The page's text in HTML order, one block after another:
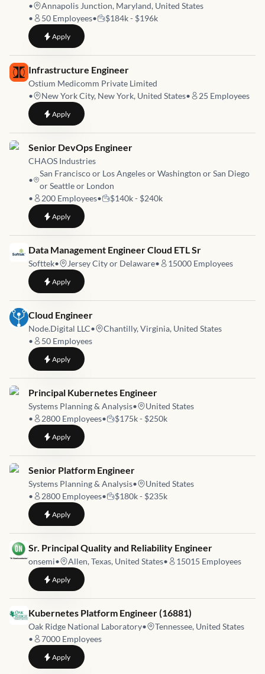
•
Annapolis Junction, Maryland, United States
•
50 Employees• $184k - $196k
Applyto ME00661 - DevOps Engineer (ME00661)
Job link for
Infrastructure Engineer
Ostium Medicomm Private Limited
•
New York City, New York, United States• 25 Employees
Applyto Infrastructure Engineer
Job link for
Senior DevOps Engineer
CHAOS Industries
•
San Francisco or Los Angeles or Washington or San Diego
or Seattle or London
•
200 Employees• $140k - $240k
Applyto Senior DevOps Engineer
Job link for
Data Management Engineer Cloud ETL Sr
Softtek• Jersey City or Delaware• 15000 Employees
Applyto Data Management Engineer Cloud ETL Sr
Job link for
Cloud Engineer
Node.Digital LLC•
Chantilly, Virginia, United States
•
50 Employees
Applyto Cloud Engineer
Job link for
Principal Kubernetes Engineer
Systems Planning & Analysis•
United States
•
2800 Employees• $175k - $250k
Applyto Principal Kubernetes Engineer
Job link for
Senior Platform Engineer
Systems Planning & Analysis•
United States
•
2800 Employees• $180k - $235k
Applyto Senior Platform Engineer
Job link for
Sr. Principal Quality and Reliability Engineer
onsemi• Allen, Texas, United States• 15015 Employees
Applyto Sr. Principal Quality and Reliability Engineer
Job link for
Kubernetes Platform Engineer (16881)
Oak Ridge National Laboratory•
Tennessee, United States
•
7000 Employees
Applyto Kubernetes Platform Engineer (16881)